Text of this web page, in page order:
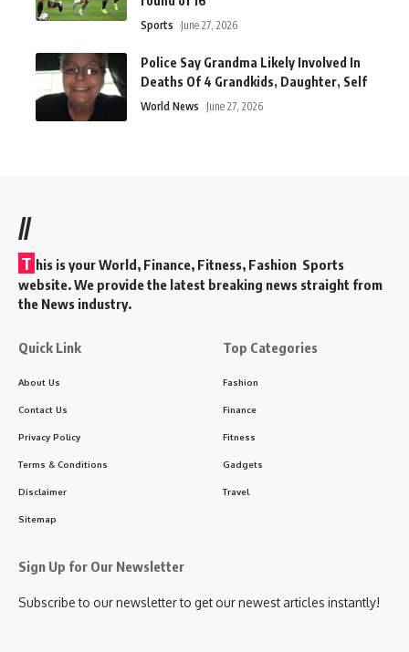
Sports June 27, 2026
Police Say Grandma Likely Involved In
Deaths Of 4 Grandkids, Daughter, Self
World News June 27, 2026
//
T his is your World, Finance, Fitness, Fashion Sports
website. We provide the latest breaking news straight from
the News industry.
Quick Link
About Us
Contact Us
Privacy Policy
Terms & Conditions
Disclaimer
Sitemap
Top Categories
Fashion
Finance
Fitness
Gadgets
Travel
Sign Up for Our Newsletter
Subscribe to our newsletter to get our newest articles instantly!